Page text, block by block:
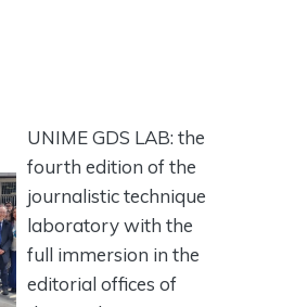
UNIME GDS LAB: the
fourth edition of the
journalistic technique
laboratory with the
full immersion in the
editorial offices of